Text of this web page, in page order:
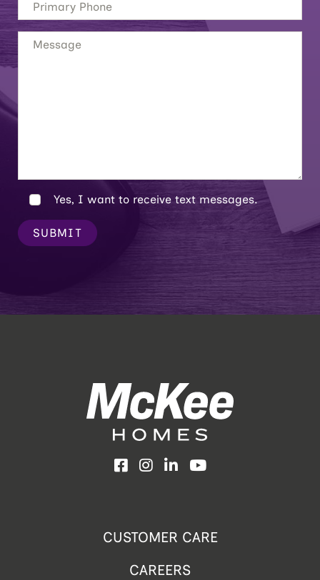
Yes, I want to receive text messages.
SUBMIT
Facebook
Instagram
LinkedInYouTube
CUSTOMER CARE
CAREERS